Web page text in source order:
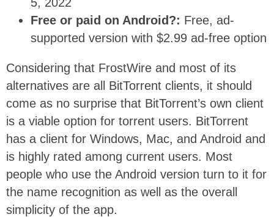
5, 2022
Free or paid on Android?: Free, ad-
supported version with $2.99 ad-free option
Considering that FrostWire and most of its
alternatives are all BitTorrent clients, it should
come as no surprise that BitTorrent’s own client
is a viable option for torrent users. BitTorrent
has a client for Windows, Mac, and Android and
is highly rated among current users. Most
people who use the Android version turn to it for
the name recognition as well as the overall
simplicity of the app.